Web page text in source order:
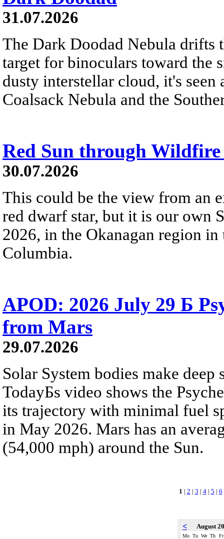
31.07.2026
The Dark Doodad Nebula drifts
target for binoculars toward the
dusty interstellar cloud, it's
Coalsack Nebula and the
Red Sun through Wildfire
30.07.2026
This could be the view from an
red dwarf star, but it is our own
2026, in the Okanagan region
Columbia.
APOD: 2026 July 29 Б
from Mars
29.07.2026
Solar System bodies make
TodayБs video shows the
its trajectory with minimal fuel
in May 2026. Mars has an
(54,000 mph) around the Sun.
1 | 2 | 3 | 4| 5 | 6
< August
Mo Tu We Th Fr